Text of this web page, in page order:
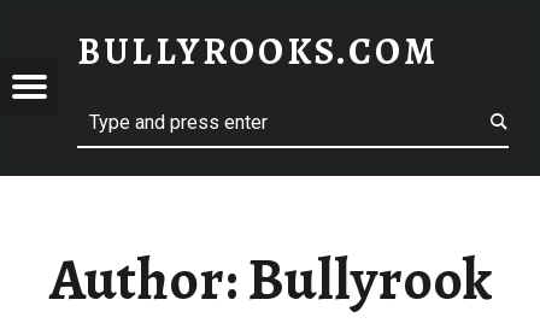
BULLYROOKS.COM
Author:Bullyrook